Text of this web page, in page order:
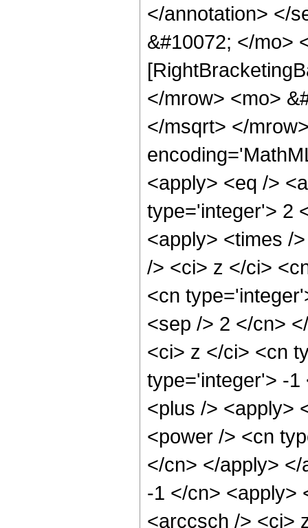
</annotation> </
&#10072; </mo>
</mrow> <mo>
</msqrt> </
<apply> <eq />
type='integer'> 2
<apply> <times /
/> <ci> z </ci>
<cn
<sep /> 2 </cn>
<ci> z </ci> <cn
type='integer'> -1
<plus /> <apply>
<power /> <cn
</cn> </apply>
-1 </cn> <apply>
<arccsch /> <ci>